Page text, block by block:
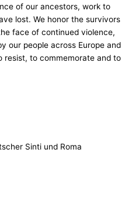
of our ancestors, work to
lost. We honor the survivors
face of continued violence,
our people across Europe and
resist, to commemorate and to
Sinti und Roma